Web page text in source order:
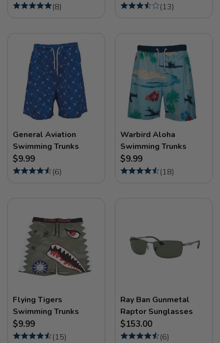
(8) (13)
General Aviation
Swimming Trunks
$9.99
(6)
Warbird Aloha
Swimming Trunks
$9.99
(18)
Flying Tigers
Swimming Trunks
$9.99
(15)
Ray Ban Gunmetal
Raptor Sunglasses
$153.00
(6)